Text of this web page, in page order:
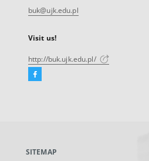
buk@ujk.edu.pl
Visit us!
http://buk.ujk.edu.pl/
Facebook
new
SITEMAP